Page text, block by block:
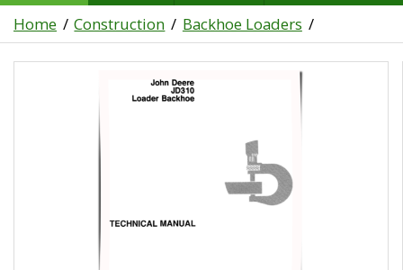
Home Construction Backhoe Loaders